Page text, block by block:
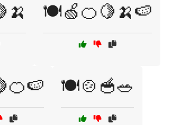
🍽️🍏🍊🍋🍌🍉
🍽️🍲🥣🥗